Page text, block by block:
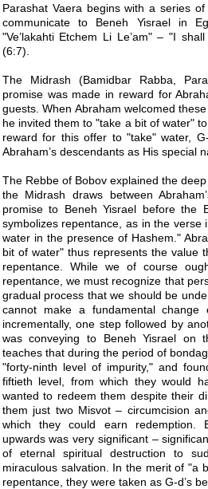
Parashat Vaera begins with a series
communicate to Beneh Yisrael in
"Ve’lakahti Etchem Li Le’am" – "I
(6:7).
The Midrash (Bamidbar Rabba,
promise was made in reward for
guests. When Abraham welcomed
he invited them to "take a bit of water"
reward for this offer to "take" water,
Abraham’s descendants as His special
The Rebbe of Bobov explained the
the Midrash draws between
promise to Beneh Yisrael before the
symbolizes repentance, as in the
water in the presence of Hashem."
bit of water" thus represents the value
repentance. While we of course
repentance, we must recognize that
gradual process that we should be
cannot make a fundamental change
incrementally, one step followed by
was conveying to Beneh Yisrael on
teaches that during the period of
"forty-ninth level of impurity," and
fiftieth level, from which they would
wanted to redeem them despite their
them just two Misvot – circumcision
which they could earn redemption.
upwards was very significant –
of eternal spiritual destruction to
miraculous salvation. In the merit of "a
repentance, they were taken as G-d’s